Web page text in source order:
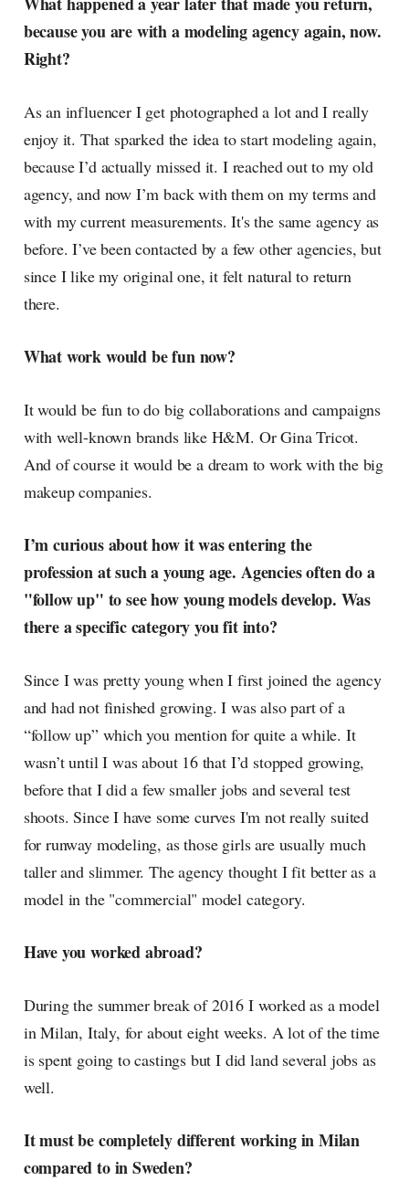
because you are with a modeling agency again, now.
Right?
As an influencer I get photographed a lot and I really
enjoy it. That sparked the idea to start modeling again,
because I’d actually missed it. I reached out to my old
agency, and now I’m back with them on my terms and
with my current measurements. It's the same agency as
before. I’ve been contacted by a few other agencies, but
since I like my original one, it felt natural to return
there.
What work would be fun now?
It would be fun to do big collaborations and campaigns
with well-known brands like H&M. Or Gina Tricot.
And of course it would be a dream to work with the big
makeup companies.
I’m curious about how it was entering the
profession at such a young age. Agencies often do a
"follow up" to see how young models develop. Was
there a specific category you fit into?
Since I was pretty young when I first joined the agency
and had not finished growing. I was also part of a
“follow up” which you mention for quite a while. It
wasn’t until I was about 16 that I’d stopped growing,
before that I did a few smaller jobs and several test
shoots. Since I have some curves I'm not really suited
for runway modeling, as those girls are usually much
taller and slimmer. The agency thought I fit better as a
model in the "commercial" model category.
Have you worked abroad?
During the summer break of 2016 I worked as a model
in Milan, Italy, for about eight weeks. A lot of the time
is spent going to castings but I did land several jobs as
well.
It must be completely different working in Milan
compared to in Sweden?